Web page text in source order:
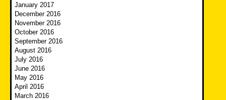
January 2017
December 2016
November 2016
October 2016
September 2016
August 2016
July 2016
June 2016
May 2016
April 2016
March 2016